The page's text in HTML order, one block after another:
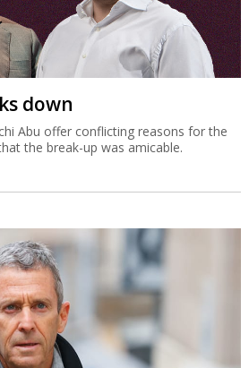
down
Abu offer conflicting reasons for the
the break-up was amicable.